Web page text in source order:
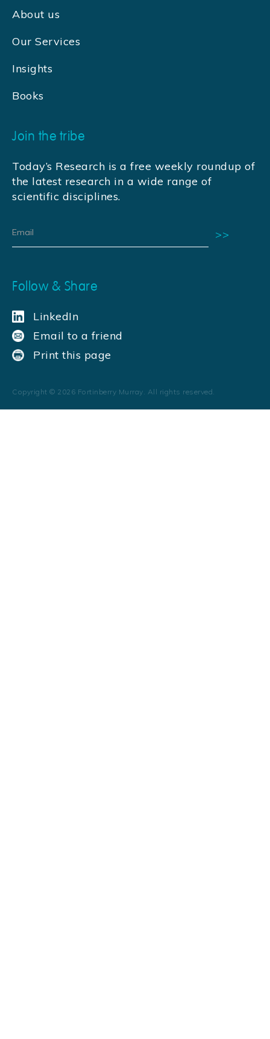
About us
Our Services
Insights
Books
Join the tribe
Today’s Research is a free weekly roundup of
the latest research in a wide range of
scientific disciplines.
Follow & Share
LinkedIn
Email to a friend
Print this page
Copyright © 2026 Fortinberry Murray. All rights reserved.